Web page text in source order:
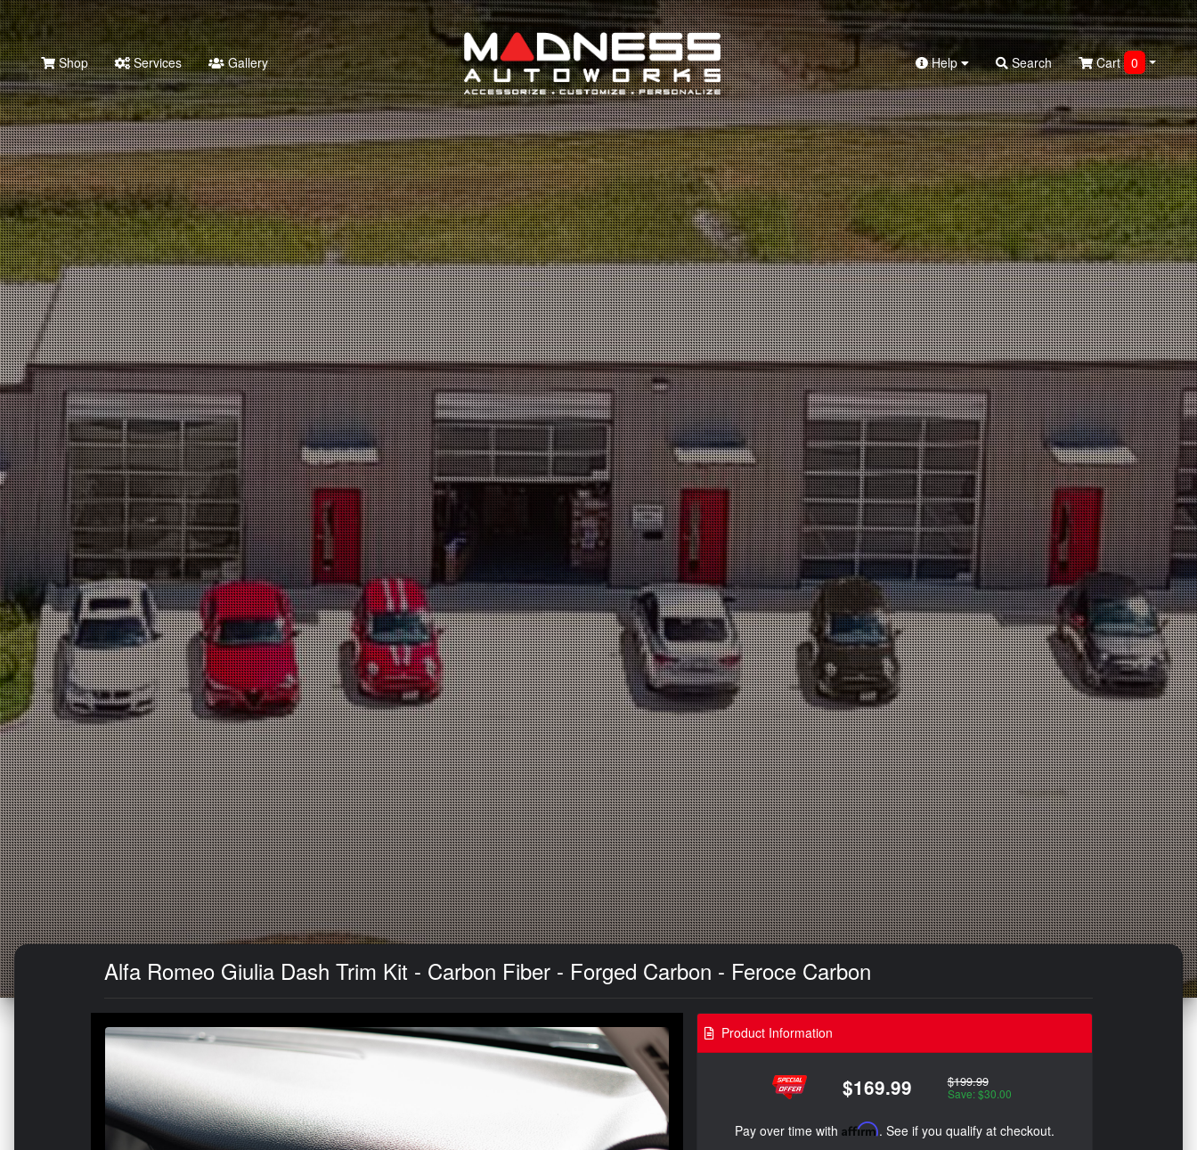
Search
Shop Services Gallery Help Search Cart 0
Alfa Romeo Giulia Dash Trim Kit - Carbon Fiber - Forged Carbon - Feroce Carbon
Product Information
$169.99 $199.99
Save: $30.00
Pay over time with Affirm. See if you qualify at checkout.